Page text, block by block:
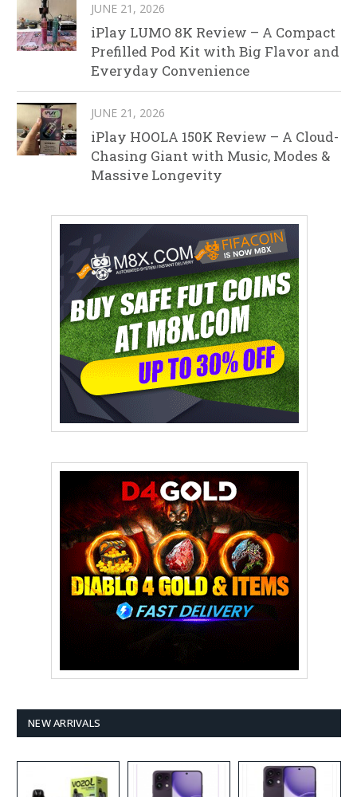
JUNE 21, 2026
iPlay LUMO 8K Review – A Compact
Prefilled Pod Kit with Big Flavor and
Everyday Convenience
JUNE 21, 2026
iPlay HOOLA 150K Review – A Cloud-
Chasing Giant with Music, Modes &
Massive Longevity
NEW ARRIVALS